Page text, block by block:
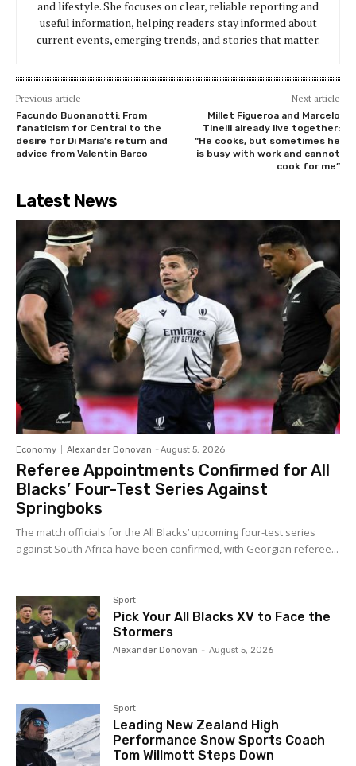
and lifestyle. She focuses on clear, reliable reporting and
useful information, helping readers stay informed about
current events, emerging trends, and stories that matter.
Previous article
Facundo Buonanotti: From
fanaticism for Central to the
desire for Di Maria’s return and
advice from Valentin Barco
Next article
Millet Figueroa and Marcelo
Tinelli already live together:
“He cooks, but sometimes he
is busy with work and cannot
cook for me”
Latest News
Economy Alexander Donovan - August 5, 2026
Referee Appointments Confirmed for All
Blacks’ Four-Test Series Against
Springboks
The match officials for the All Blacks’ upcoming four-test series
against South Africa have been confirmed, with Georgian referee...
Sport
Pick Your All Blacks XV to Face the
Stormers
Alexander Donovan - August 5, 2026
Sport
Leading New Zealand High
Performance Snow Sports Coach
Tom Willmott Steps Down